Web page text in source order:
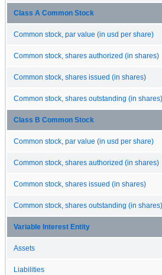
Class A Common Stock
Common stock, par value (in usd per share)
Common stock, shares authorized (in shares)
Common stock, shares issued (in shares)
Common stock, shares outstanding (in shares)
Class B Common Stock
Common stock, par value (in usd per share)
Common stock, shares authorized (in shares)
Common stock, shares issued (in shares)
Common stock, shares outstanding (in shares)
Variable Interest Entity
Assets
Liabilities